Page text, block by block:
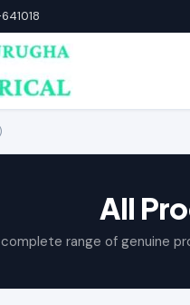
All
complete range of genuine